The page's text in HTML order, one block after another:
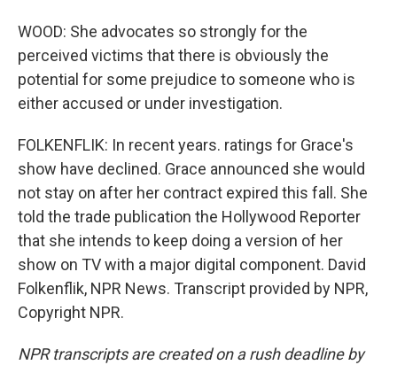
WOOD: She advocates so strongly for the
perceived victims that there is obviously the
potential for some prejudice to someone who is
either accused or under investigation.
FOLKENFLIK: In recent years. ratings for Grace's
show have declined. Grace announced she would
not stay on after her contract expired this fall. She
told the trade publication the Hollywood Reporter
that she intends to keep doing a version of her
show on TV with a major digital component. David
Folkenflik, NPR News. Transcript provided by NPR,
Copyright NPR.
NPR transcripts are created on a rush deadline by